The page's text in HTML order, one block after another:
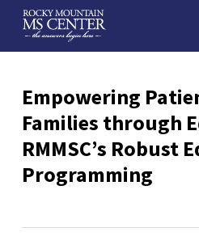
Skip
Empowering
Families through
RMMSC’s Robust
Programming